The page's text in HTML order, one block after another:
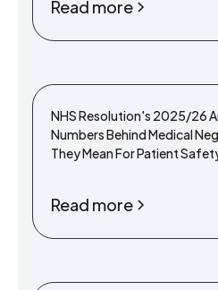
Read more
NHS Resolution's 2025/26
Numbers Behind Medical
They Mean For Patient
Read more